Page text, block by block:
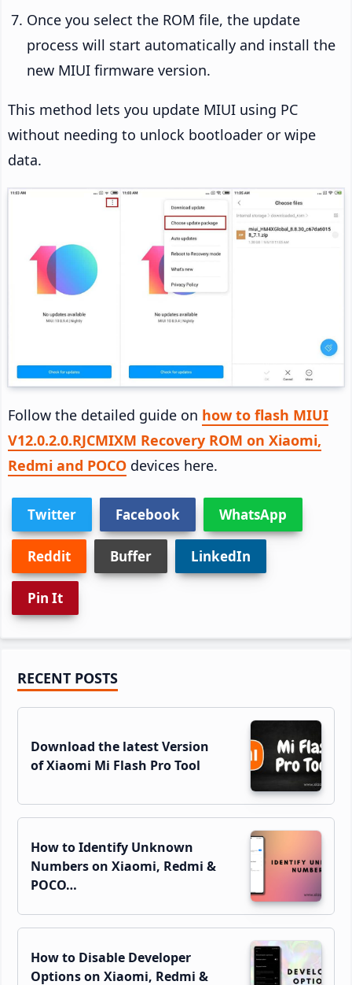
Once you select the ROM file, the update
process will start automatically and install the
new MIUI firmware version.
This method lets you update MIUI using PC
without needing to unlock bootloader or wipe
data.
Follow the detailed guide on how to flash MIUI
V12.0.2.0.RJCMIXM Recovery ROM on Xiaomi,
Redmi and POCO devices here.
Twitter Facebook WhatsApp
Reddit Buffer LinkedIn
Pin It
Primary
Sidebar
RECENT POSTS
Download the latest Version
of Xiaomi Mi Flash Pro Tool
How to Identify Unknown
Numbers on Xiaomi, Redmi &
POCO…
How to Disable Developer
Options on Xiaomi, Redmi &